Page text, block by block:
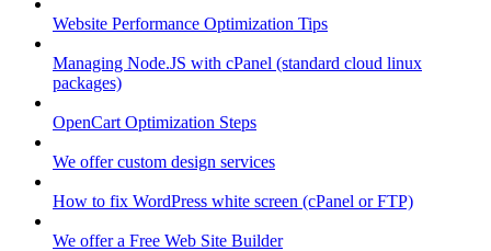
Website Performance Optimization Tips
Managing Node.JS with cPanel (standard cloud linux
packages)
OpenCart Optimization Steps
We offer custom design services
How to fix WordPress white screen (cPanel or FTP)
We offer a Free Web Site Builder